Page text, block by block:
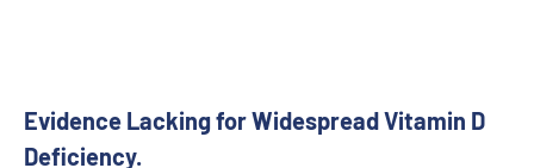
Evidence Lacking for Widespread Vitamin D
Deficiency.